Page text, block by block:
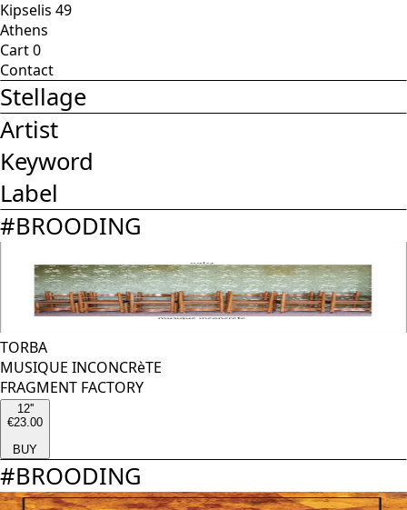
Kipselis 49
Athens
Cart0
Contact
Stellage
Artist
Keyword
Label
#BROODING
TORBA
MUSIQUE INCONCRèTE
FRAGMENT FACTORY
12''
€23.00
BUY
#BROODING